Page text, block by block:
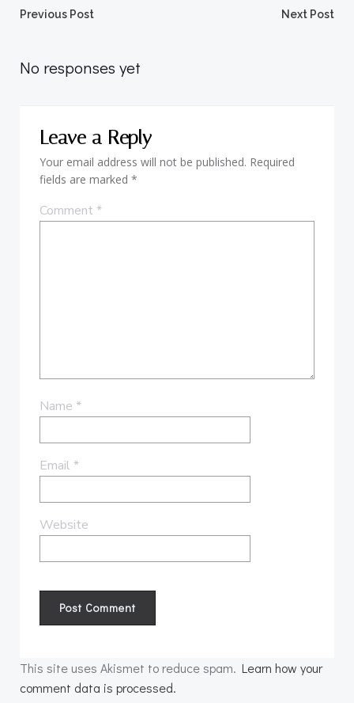
Post
navigation
Previous Post Next Post
No responses yet
Leave a Reply
Your email address will not be published. Required
fields are marked *
Comment *
Name *
Email *
Website
This site uses Akismet to reduce spam. Learn how your
comment data is processed.